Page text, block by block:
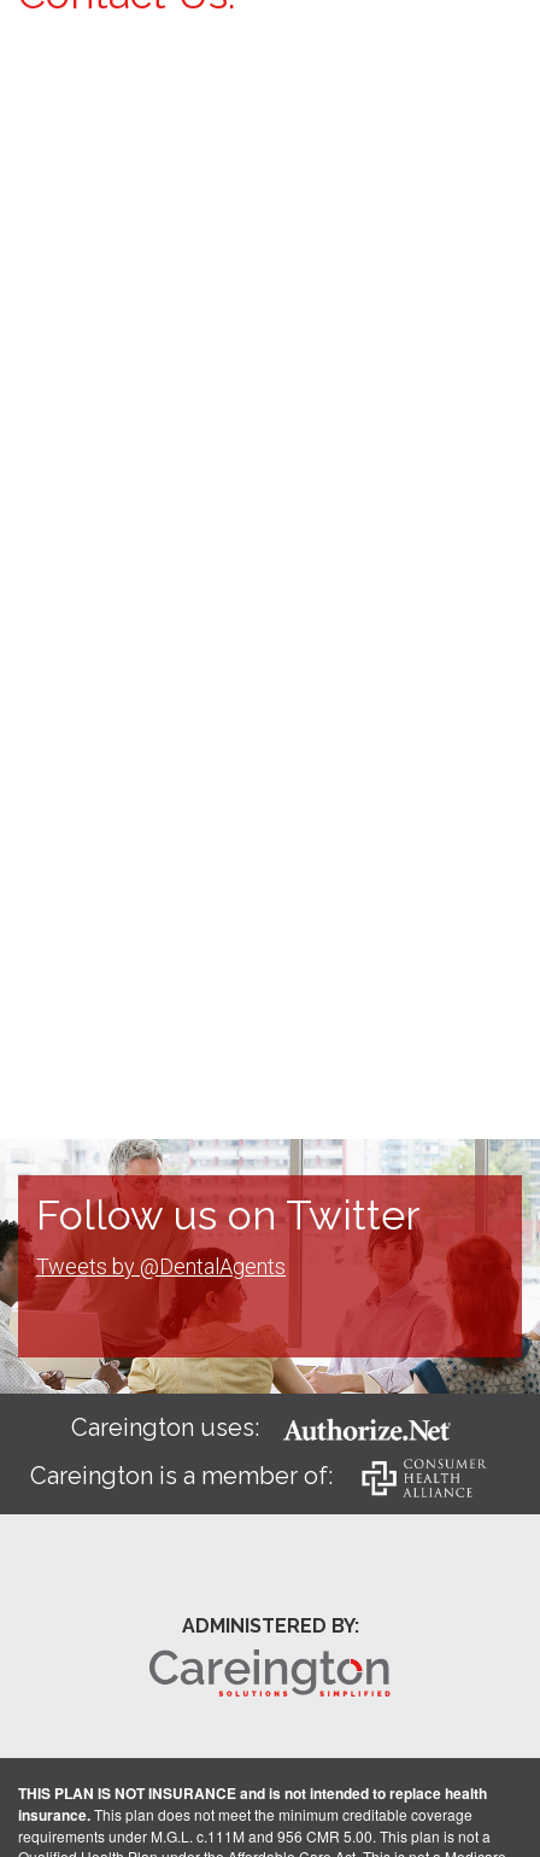
Follow us on Twitter
Tweets by @DentalAgents
Careington uses:
Careington is a member of:
ADMINISTERED BY:
THIS PLAN IS NOT INSURANCE and is not intended to replace health
insurance.This plan does not meet the minimum creditable coverage
requirements under M.G.L. c.111M and 956 CMR 5.00. This plan is not a